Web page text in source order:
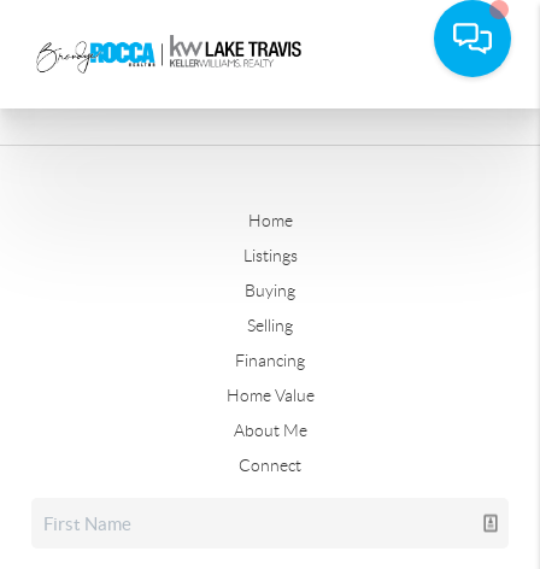
Home
Listings
Buying
Selling
Financing
Home Value
About Me
Connect